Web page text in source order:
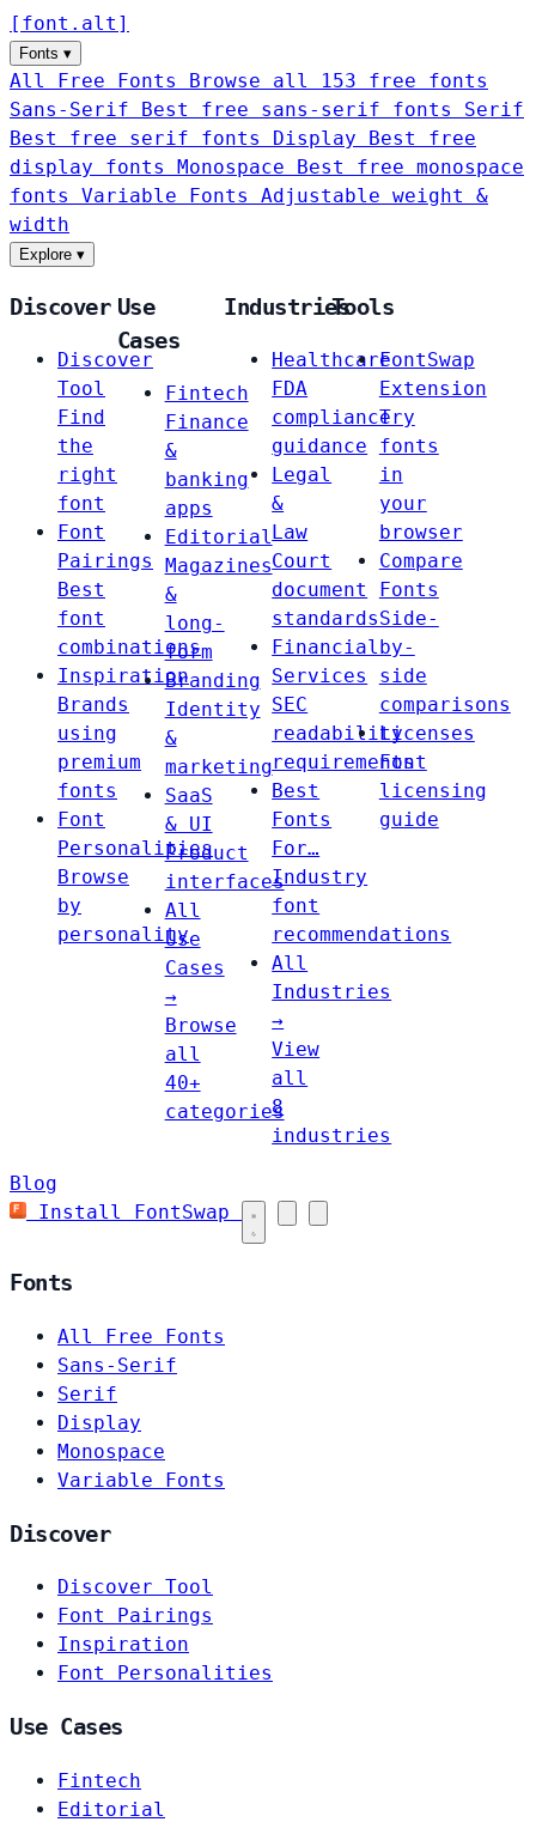
[ font . alt ]
Fonts ▾
All Free Fonts
Browse all 153 free fonts
Sans-Serif
Best free sans-serif fonts Serif
Best free serif fonts Display
Best free
display fonts Monospace
Best free monospace
fonts Variable Fonts
Adjustable weight &
width
Explore ▾
Discover
Discover
Tool
Find
the
right
font
Font
Pairings
Best
font
combinations
Inspiration
Brands
using
premium
fonts
Font
Personalities
Browse
by
personality
Use
Cases
Fintech
Finance
&
banking
apps
Editorial
Magazines
&
long-
form
Branding
Identity
&
marketing
SaaS
& UI
Product
interfaces
All
Use
Cases
→
Browse
all
40+
categories
Industries
Healthcare
FDA
compliance
guidance
Legal
&
Law
Court
document
standards
Financial
Services
SEC
readability
requirements
Best
Fonts
For…
Industry
font
recommendations
All
Industries
→
View
all
8
industries
Tools
FontSwap
Extension
Try
fonts
in
your
browser
Compare
Fonts
Side-
by-
side
comparisons
Licenses
Font
licensing
guide
Blog
Install FontSwap
Fonts
All Free Fonts
Sans-Serif
Serif
Display
Monospace
Variable Fonts
Discover
Discover Tool
Font Pairings
Inspiration
Font Personalities
Use Cases
Fintech
Editorial